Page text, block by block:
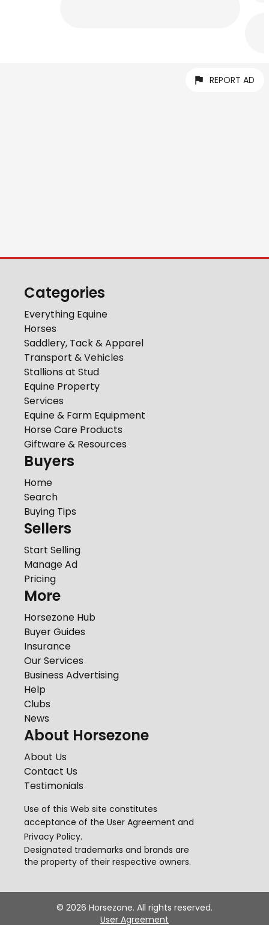
REPORT AD
Categories
Everything Equine
Horses
Saddlery, Tack & Apparel
Transport & Vehicles
Stallions at Stud
Equine Property
Services
Equine & Farm Equipment
Horse Care Products
Giftware & Resources
Buyers
Home
Search
Buying Tips
Sellers
Start Selling
Manage Ad
Pricing
More
Horsezone Hub
Buyer Guides
Insurance
Our Services
Business Advertising
Help
Clubs
News
About Horsezone
About Us
Contact Us
Testimonials
Use of this Web site constitutes
acceptance of the User Agreement and
Privacy Policy.
Designated trademarks and brands are
the property of their respective owners.
© 2026 Horsezone. All rights reserved.
User Agreement